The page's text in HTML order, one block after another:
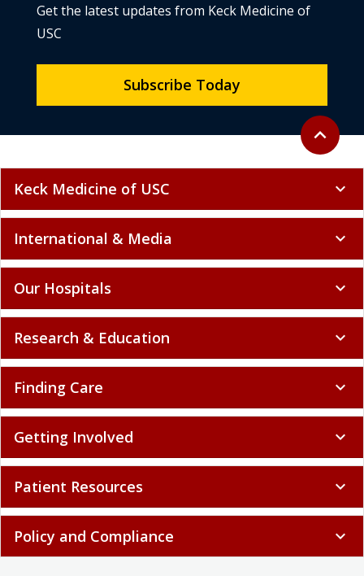
Back to
expand_less
Get the latest updates from Keck Medicine of
USC
Subscribe Today
Keck Medicine of USC expand_more
International & Media expand_more
Our Hospitals expand_more
Research & Education expand_more
Finding Care expand_more
Getting Involved expand_more
Patient Resources expand_more
Policy and Compliance expand_more